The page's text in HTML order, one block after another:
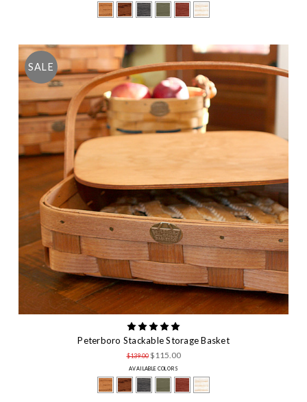
SALE
Peterboro Stackable Storage Basket
$139.00 $115.00
AVAILABLE COLORS